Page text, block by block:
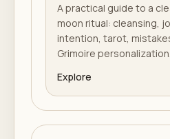
A practical guide to a
moon ritual: cleansing,
intention, tarot,
Grimoire personalization.
Explore